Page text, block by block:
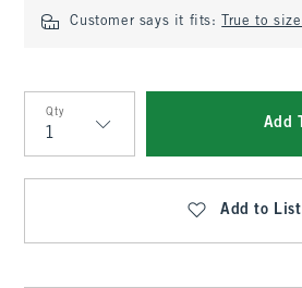
Customer says it fits: True to
Qty
Qty
Add
Add to List